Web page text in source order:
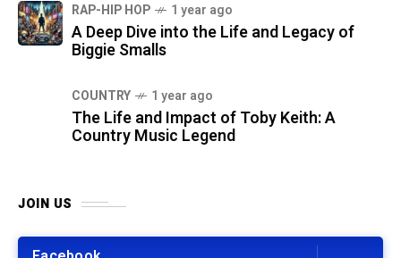
RAP-HIP HOP 1 year ago
A Deep Dive into the Life and Legacy of
Biggie Smalls
COUNTRY 1 year ago
The Life and Impact of Toby Keith: A
Country Music Legend
JOIN US